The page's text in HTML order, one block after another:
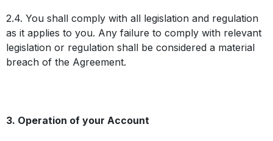
2.4. You shall comply with all legislation and regulation
as it applies to you. Any failure to comply with relevant
legislation or regulation shall be considered a material
breach of the Agreement.
3. Operation of your Account